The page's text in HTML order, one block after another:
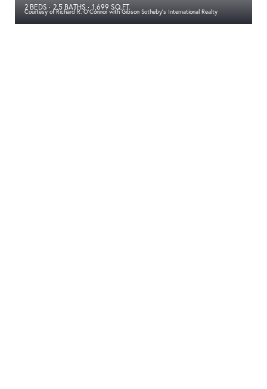
Courtesy of Richard R. O'Connor with Gibson Sotheby's International Realty
2 BEDS
2.5 BATHS 1,699 SQ.FT.